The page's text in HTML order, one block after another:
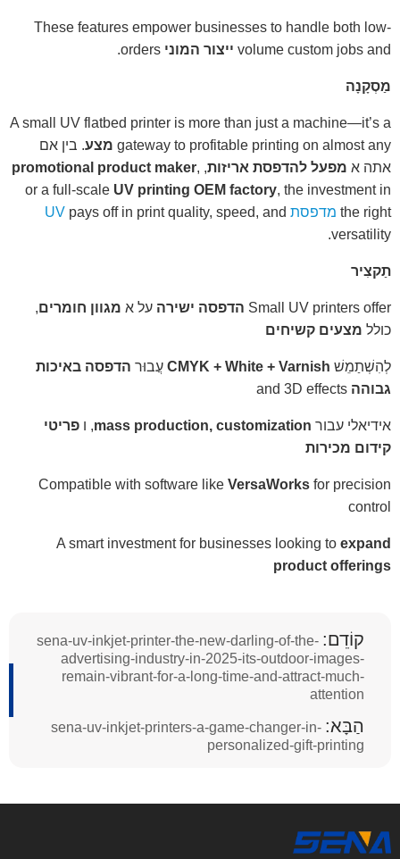
These features empower businesses to handle both low-
volume custom jobs and ייצור המוני
מַסְקָנָה
A small UV flatbed printer is more than just a machine—it’s a
gateway to profitable printing on almost any מצע. בין אם
אתה א מפעל להדפסת אריזות,
promotional product maker,
or a full-scale UV printing OEM factory, the investment in
the right מדפסת UV pays off in print quality, speed, and
versatility.
תַקצִיר
Small UV printers offer הדפסה ישירה על א מגוון חומרים,
כולל מצעים קשיחים
לְהִשְׁתַמֵשׁ CMYK + White + Varnish עֲבוּר הדפסה באיכות
גבוהה
אידיאלי עבור mass production, customization, ו פריטי
קידום מכירות
Compatible with software like VersaWorks for precision
control
A smart investment for businesses looking to expand
product offerings
קוֹדֵם: sena-uv-inkjet-printer-the-new-darling-of-the-
advertising-industry-in-2025-its-outdoor-images-
remain-vibrant-for-a-long-time-and-attract-much-
attention
הַבָּא: sena-uv-inkjet-printers-a-game-changer-in-
personalized-gift-printing